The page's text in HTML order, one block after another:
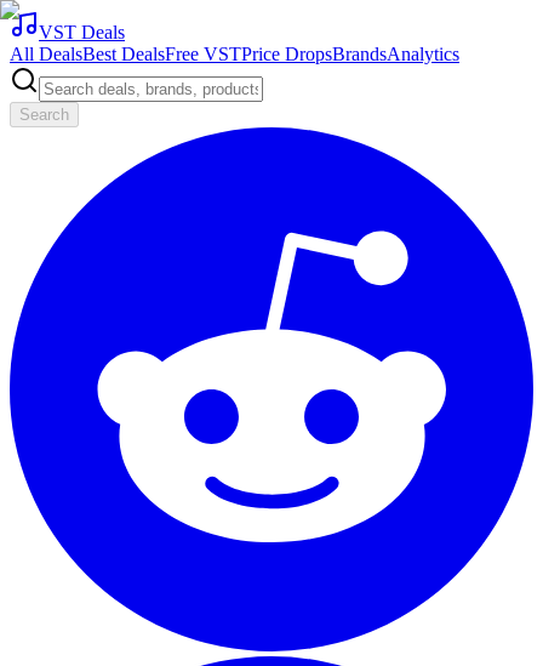
VST Deals
All DealsBest DealsFree VSTPrice DropsBrandsAnalytics
Search